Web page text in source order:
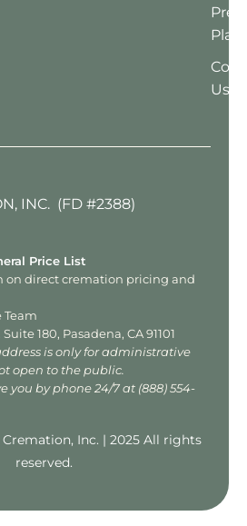
Pre-
Plan
Us
INC. (FD #2388)
Price List
on direct cremation pricing and
Team
180, Pasadena, CA 91101
is only for administrative
open to the public.
you by phone 24/7 at (888) 554-
Inc. | 2025 All rights
reserved.